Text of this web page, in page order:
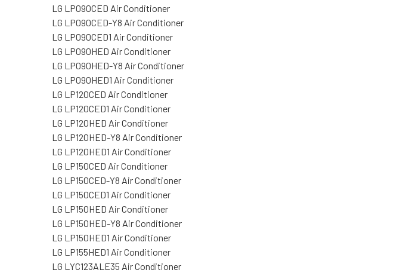
LG LP090CED Air Conditioner
LG LP090CED-Y8 Air Conditioner
LG LP090CED1 Air Conditioner
LG LP090HED Air Conditioner
LG LP090HED-Y8 Air Conditioner
LG LP090HED1 Air Conditioner
LG LP120CED Air Conditioner
LG LP120CED1 Air Conditioner
LG LP120HED Air Conditioner
LG LP120HED-Y8 Air Conditioner
LG LP120HED1 Air Conditioner
LG LP150CED Air Conditioner
LG LP150CED-Y8 Air Conditioner
LG LP150CED1 Air Conditioner
LG LP150HED Air Conditioner
LG LP150HED-Y8 Air Conditioner
LG LP150HED1 Air Conditioner
LG LP155HED1 Air Conditioner
LG LYC123ALE35 Air Conditioner